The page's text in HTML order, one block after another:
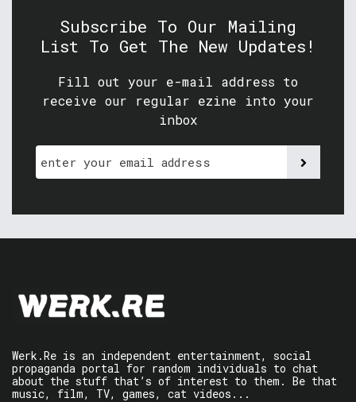
Subscribe To Our Mailing
List To Get The New Updates!
Fill out your e-mail address to
receive our regular ezine into your
inbox
Werk.Re is an independent entertainment, social
propaganda portal for random individuals to chat
about the stuff that’s of interest to them. Be that
music, film, TV, games, cat videos...